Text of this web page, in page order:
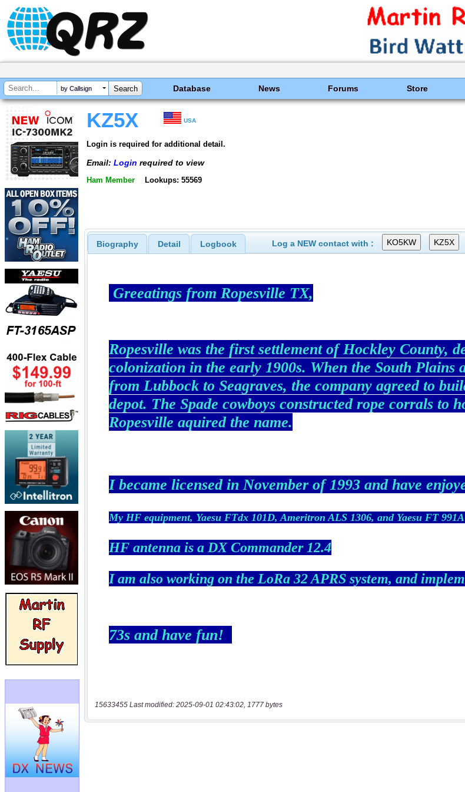
by Callsign Database News Forums Store
KZ5X USA
Login is required for additional detail.
Email: Login required to view
Ham Member Lookups: 55569
Biography Detail Logbook Log a NEW contact with :
15633455 Last modified: 2025-09-01 02:43:02, 1777 bytes